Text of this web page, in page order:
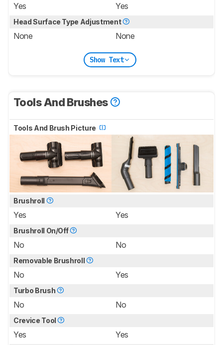
Yes Yes
Head Surface Type Adjustment
None None
Show Text
Tools And Brushes
Tools And Brush Picture
Brushroll
Yes Yes
Brushroll On/Off
No No
Removable Brushroll
No Yes
Turbo Brush
No No
Crevice Tool
Yes Yes